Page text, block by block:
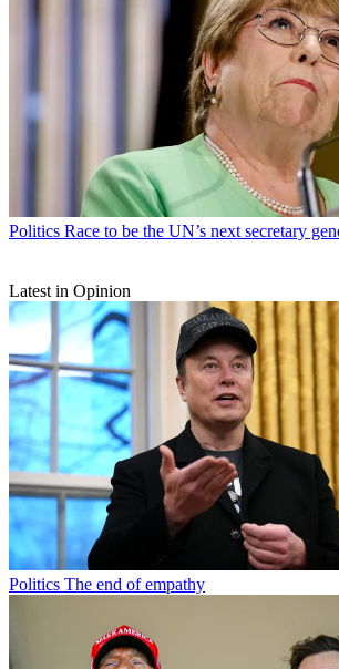
Politics Race to be the UN’s next secretary
Latest in Opinion
Politics The end of empathy